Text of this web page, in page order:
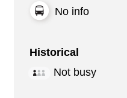
No info
Historical
Not busy